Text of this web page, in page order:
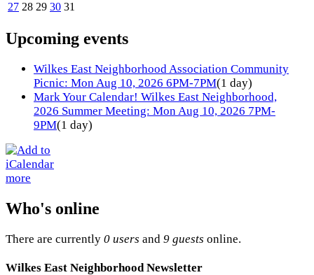
27 28 29 30 31
Upcoming events
Wilkes East Neighborhood Association Community
Picnic: Mon Aug 10, 2026 6PM-7PM(1 day)
Mark Your Calendar! Wilkes East Neighborhood,
2026 Summer Meeting: Mon Aug 10, 2026 7PM-
9PM(1 day)
more
Who's online
There are currently 0 users and 9 guests online.
Wilkes East Neighborhood Newsletter